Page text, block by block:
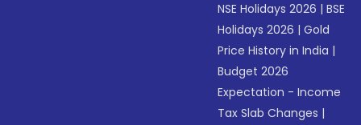
NSE Holidays 2026 |BSE
Holidays 2026 |Gold
Price History in India |
Budget 2026
Expectation - Income
Tax Slab Changes |